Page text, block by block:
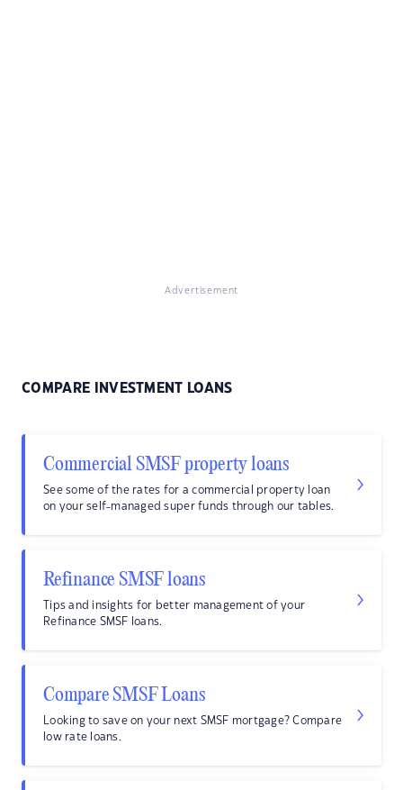
Advertisement
COMPARE INVESTMENT LOANS
Commercial SMSF property loans
See some of the rates for a commercial property loan
on your self-managed super funds through our tables.
Refinance SMSF loans
Tips and insights for better management of your
Refinance SMSF loans.
Compare SMSF Loans
Looking to save on your next SMSF mortgage? Compare
low rate loans.